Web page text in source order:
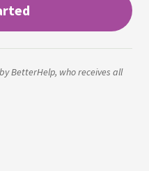
BetterHelp, who receives all